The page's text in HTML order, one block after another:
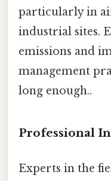
particularly in
industrial sites.
emissions and
management
long enough..
Professional
Experts in the